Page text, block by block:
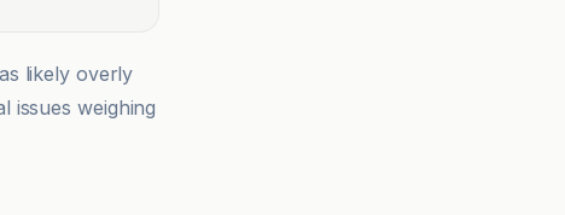
likely overly
issues weighing